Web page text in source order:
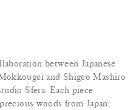
between Japanese
and Shigeo Mashiro
Sfera. Each piece
woods from Japan;